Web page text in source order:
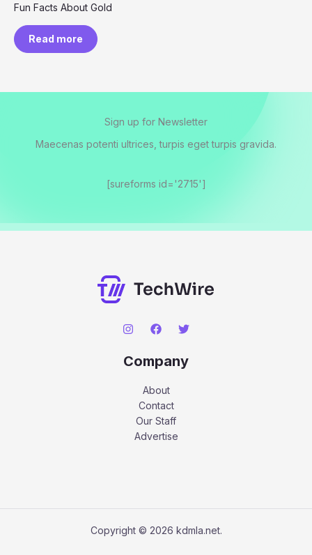
Fun Facts About Gold
Read more
Sign up for Newsletter
Maecenas potenti ultrices, turpis eget turpis gravida.
[sureforms id='2715']
Company
About
Contact
Our Staff
Advertise
Copyright © 2026 kdmla.net.